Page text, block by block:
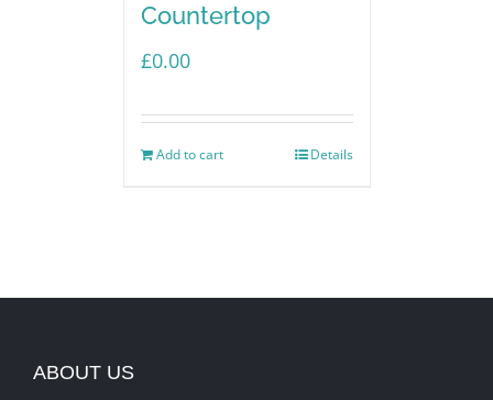
Countertop
£0.00
Add to cart Details
ABOUT US